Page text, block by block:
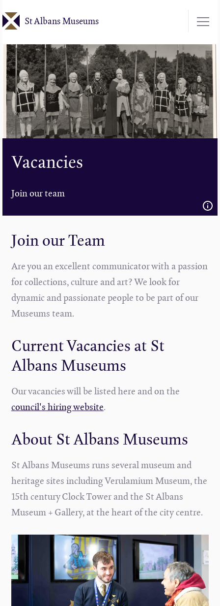
to
content
St Albans Museums
Vacancies
Join our team
Join our Team
Are you an excellent communicator with a passion
for collections, culture and art? We look for
dynamic and passionate people to be part of our
Museums team.
Current Vacancies at St
Albans Museums
Our vacancies will be listed here and on the
council's hiring website.
About St Albans Museums
St Albans Museums runs several museum and
heritage sites including Verulamium Museum, the
15th century Clock Tower and the St Albans
Museum + Gallery, at the heart of the city centre.